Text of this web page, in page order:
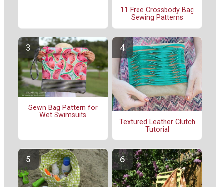
11 Free Crossbody Bag
Sewing Patterns
Sewn Bag Pattern for
Wet Swimsuits
Textured Leather Clutch
Tutorial